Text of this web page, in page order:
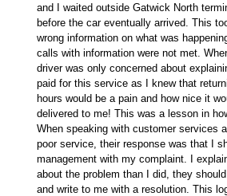
and I waited outside Gatwick North
before the car eventually arrived. This
wrong information on what was
calls with information were not met.
driver was only concerned about
paid for this service as I knew that
hours would be a pain and how nice it
delivered to me! This was a lesson in
When speaking with customer services
poor service, their response was that I
management with my complaint. I
about the problem than I did, they
and write to me with a resolution. This